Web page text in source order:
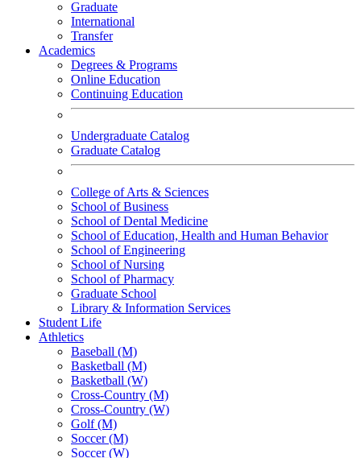
Graduate
International
Transfer
Academics
Degrees & Programs
Online Education
Continuing Education
Undergraduate Catalog
Graduate Catalog
College of Arts & Sciences
School of Business
School of Dental Medicine
School of Education, Health and Human Behavior
School of Engineering
School of Nursing
School of Pharmacy
Graduate School
Library & Information Services
Student Life
Athletics
Baseball (M)
Basketball (M)
Basketball (W)
Cross-Country (M)
Cross-Country (W)
Golf (M)
Soccer (M)
Soccer (W)